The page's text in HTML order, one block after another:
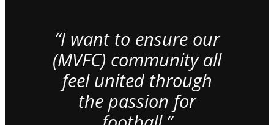
“I want to ensure our
(MVFC) community all
feel united through
the passion for